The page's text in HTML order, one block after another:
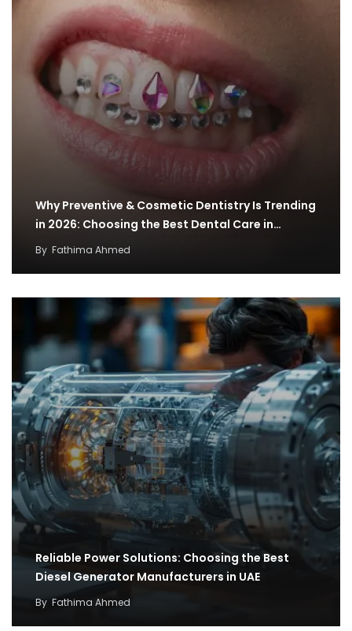
Why Preventive & Cosmetic Dentistry Is Trending
in 2026: Choosing the Best Dental Care in…
By Fathima Ahmed
Reliable Power Solutions: Choosing the Best
Diesel Generator Manufacturers in UAE
By Fathima Ahmed
How cargo flights became the backbone of